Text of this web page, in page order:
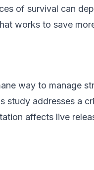
of survival can
works to save
way to manage
study addresses a
affects live